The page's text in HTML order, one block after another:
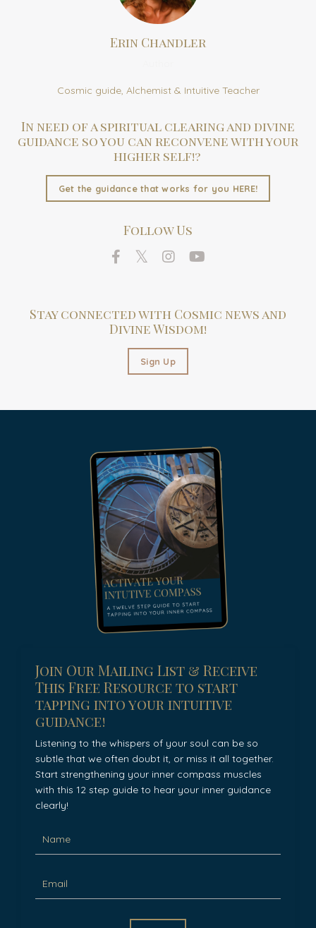
Erin Chandler
Cosmic guide, Alchemist & Intuitive Teacher
In need of a spiritual clearing and divine
guidance so you can reconvene with your
higher self!?
Get the guidance that works for you HERE!
Follow Us
Stay connected with Cosmic news and
Divine Wisdom!
Sign Up
Join Our Mailing List & Receive
This Free Resource to start
tapping into your intuitive
guidance!
Listening to the whispers of your soul can be so
subtle that we often doubt it, or miss it all together.
Start strengthening your inner compass muscles
with this 12 step guide to hear your inner guidance
clearly!